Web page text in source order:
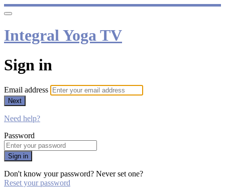
Integral Yoga TV
Sign in
Email address
Next
Need help?
Password
Sign in
Don't know your password? Never set one?
Reset your password